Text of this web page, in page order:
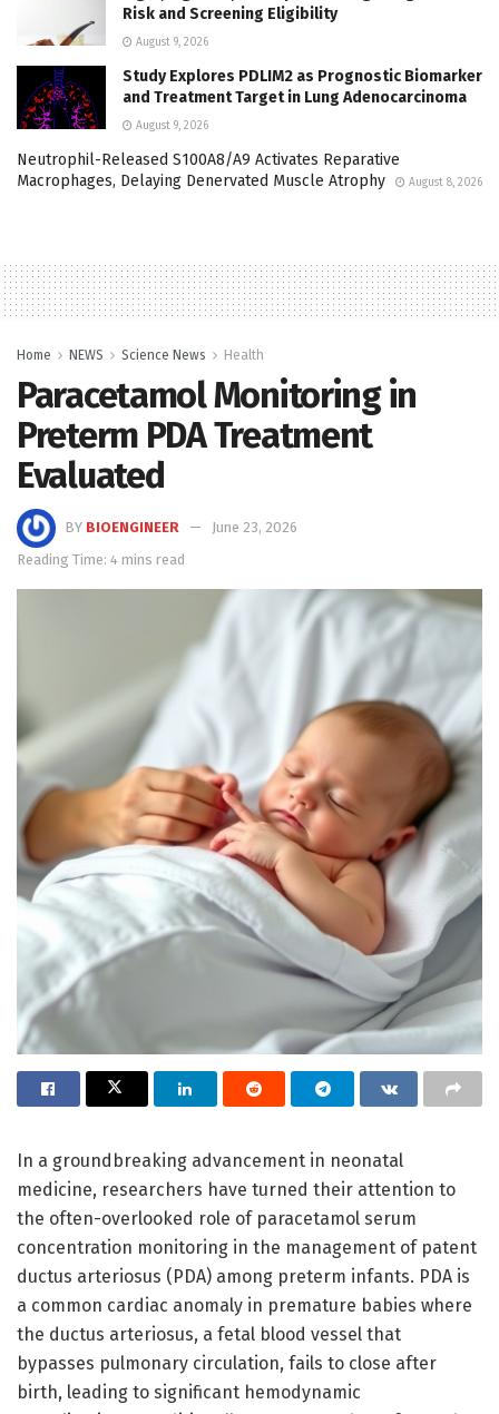
Risk and Screening Eligibility
August 9, 2026
Study Explores PDLIM2 as Prognostic Biomarker
and Treatment Target in Lung Adenocarcinoma
August 9, 2026
Neutrophil-Released S100A8/A9 Activates Reparative
Macrophages, Delaying Denervated Muscle Atrophy
August 8, 2026
Home NEWS Science News Health
Paracetamol Monitoring in
Preterm PDA Treatment
Evaluated
BY BIOENGINEER
June 23, 2026
Reading Time: 4 mins read
In a groundbreaking advancement in neonatal
medicine, researchers have turned their attention to
the often-overlooked role of paracetamol serum
concentration monitoring in the management of patent
ductus arteriosus (PDA) among preterm infants. PDA is
a common cardiac anomaly in premature babies where
the ductus arteriosus, a fetal blood vessel that
bypasses pulmonary circulation, fails to close after
birth, leading to significant hemodynamic